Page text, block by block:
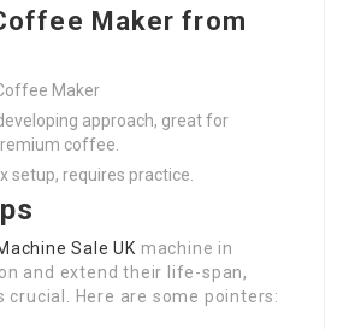
Maker from
Maker
approach, great for
coffee.
setup, requires practice.
Sale UK machine in
and extend their life-span,
crucial. Here are some pointers: